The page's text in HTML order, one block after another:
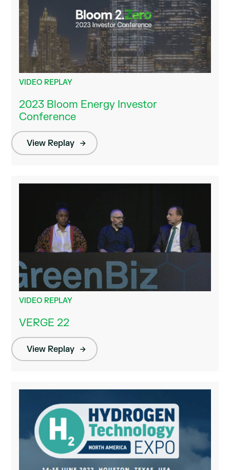
VIDEO REPLAY
2023 Bloom Energy Investor
Conference
View Replay
VIDEO REPLAY
VERGE 22
View Replay